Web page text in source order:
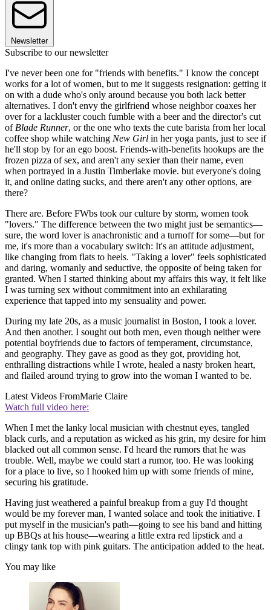
Newsletter
Subscribe to our newsletter
I've never been one for "friends with benefits." I know the concept
works for a lot of women, but to me it suggests resignation: getting it
on with a dude who's only around because you both lack better
alternatives. I don't envy the girlfriend whose neighbor coaxes her
over for a lackluster couch fumble with a beer and the director's cut
of Blade Runner, or the one who texts the cute barista from her local
coffee shop while watching New Girl in her yoga pants, just to see if
he'll stop by for an ego boost. Friends-with-benefits hookups are the
frozen pizza of sex, and aren't any sexier than their name, even
when portrayed in a Justin Timberlake movie. but everyone's doing
it, and online dating sucks, and there aren't any other options, are
there?
There are. Before FWbs took our culture by storm, women took
"lovers." The difference between the two might just be semantics—
sure, the word lover is anachronistic and a turnoff for some—but for
me, it's more than a vocabulary switch: It's an attitude adjustment,
like changing from flats to heels. "Taking a lover" feels sophisticated
and daring, womanly and seductive, the opposite of being taken for
granted. When I started thinking about my affairs this way, it felt like
I was turning sex without commitment into an exhilarating
experience that tapped into my sensuality and power.
During my late 20s, as a music journalist in Boston, I took a lover.
And then another. I sought out both men, even though neither were
potential boyfriends due to factors of temperament, circumstance,
and geography. They gave as good as they got, providing hot,
enthralling distractions while I wrote, healed a nasty broken heart,
and flailed around trying to grow into the woman I wanted to be.
Latest Videos FromMarie Claire
Watch full video here:
When I met the lanky local musician with chestnut eyes, tangled
black curls, and a reputation as wicked as his grin, my desire for him
blacked out all common sense. I'd heard the rumors that he was
trouble. Well, maybe we could start a rumor, too. He was looking
for a place to live, so I hooked him up with some friends of mine,
securing his gratitude.
Having just weathered a painful breakup from a guy I'd thought
would be my forever man, I wanted solace and took the initiative. I
put myself in the musician's path—going to see his band and hitting
up BBQs at his house—wearing a little extra red lipstick and a
clingy tank top with pink guitars. The anticipation added to the heat.
You may like